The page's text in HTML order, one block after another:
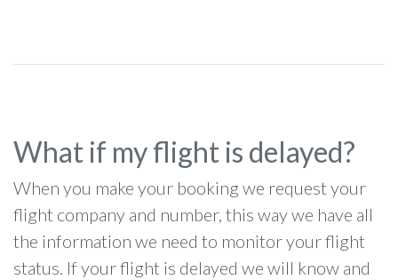
What if my flight is delayed?
When you make your booking we request your
flight company and number, this way we have all
the information we need to monitor your flight
status. If your flight is delayed we will know and